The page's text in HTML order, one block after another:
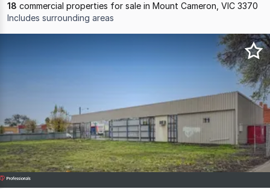
18 commercial properties for sale in Mount Cameron, VIC 3370
Includes surrounding areas